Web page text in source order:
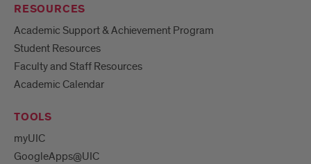
RESOURCES
Academic Support & Achievement Program
Student Resources
Faculty and Staff Resources
Academic Calendar
TOOLS
myUIC
GoogleApps@UIC